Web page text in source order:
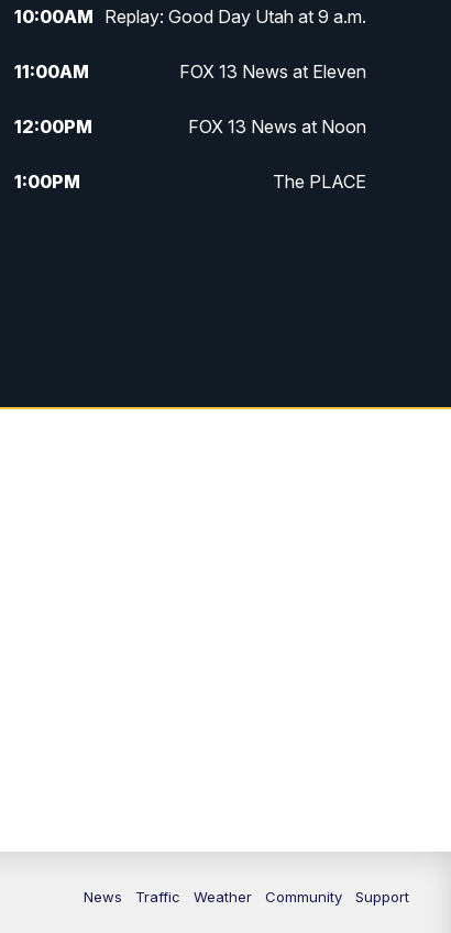
10:00AM Replay: Good Day Utah at 9 a.m.
11:00AM FOX 13 News at Eleven
12:00PM FOX 13 News at Noon
1:00PM The PLACE
News Traffic Weather Community Support